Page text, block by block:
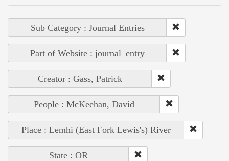
Sub Category : Journal Entries
Part of Website : journal_entry
Creator : Gass, Patrick
People : McKeehan, David
Place : Lemhi (East Fork Lewis's) River
State : OR